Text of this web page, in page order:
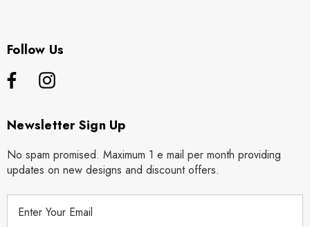
Follow Us
Newsletter Sign Up
No spam promised. Maximum 1 e mail per month providing
updates on new designs and discount offers.